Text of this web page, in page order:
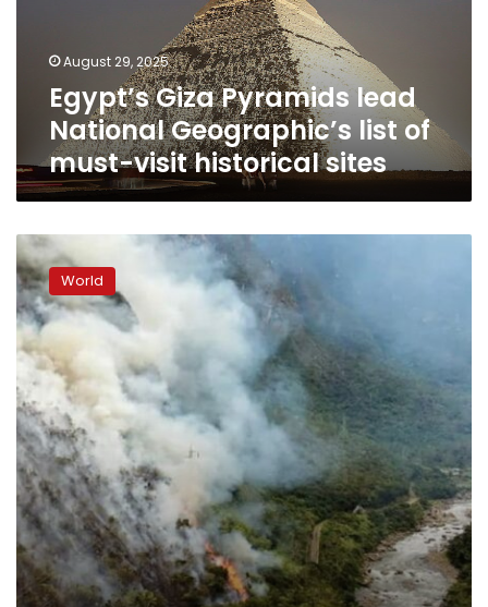
must-
historical
August 29, 2025
Egypt’s Giza Pyramids lead
National Geographic’s list of
must-visit historical sites
Peru’s
Machu
Picchu
threatened
by
wildfire
World